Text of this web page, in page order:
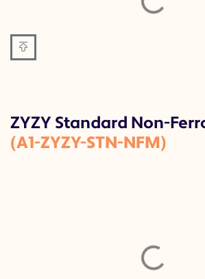
ZYZY Standard Non-
(A1-ZYZY-STN-NFM)